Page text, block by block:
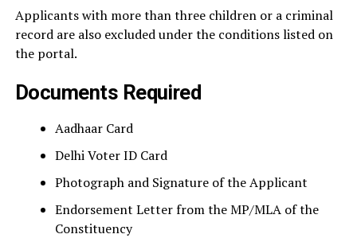
Applicants with more than three children or a criminal
record are also excluded under the conditions listed on
the portal.
Documents Required
Aadhaar Card
Delhi Voter ID Card
Photograph and Signature of the Applicant
Endorsement Letter from the MP/MLA of the
Constituency